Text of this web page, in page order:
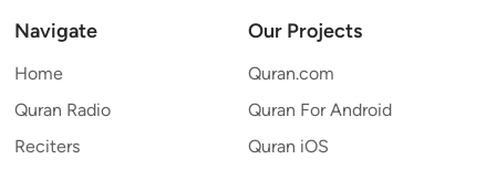
Navigate
Home
Quran Radio
Reciters
Our Projects
Quran.com
Quran For Android
Quran iOS